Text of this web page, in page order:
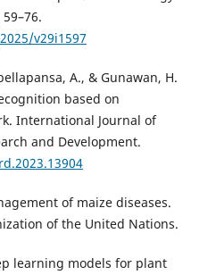
v29i1597
A., & Gunawan, H.
based on
International Journal of
and Development.
of maize diseases.
of the United Nations.
learning models for plant